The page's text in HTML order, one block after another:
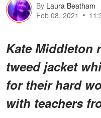
By Laura Beatham
Feb 08, 2021
Kate Middleton
tweed jacket
for their hard
with teachers